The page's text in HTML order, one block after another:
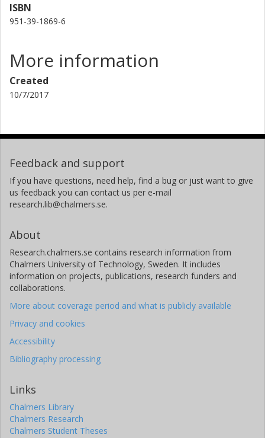
ISBN
951-39-1869-6
More information
Created
10/7/2017
Feedback and support
If you have questions, need help, find a bug or just want to give
us feedback you can contact us per e-mail
research.lib@chalmers.se.
About
Research.chalmers.se contains research information from
Chalmers University of Technology, Sweden. It includes
information on projects, publications, research funders and
collaborations.
More about coverage period and what is publicly available
Privacy and cookies
Accessibility
Bibliography processing
Links
Chalmers Library
Chalmers Research
Chalmers Student Theses